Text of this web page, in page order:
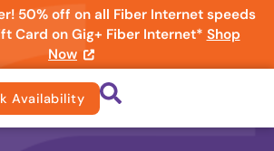
50% off on all Fiber Internet speeds
Card on Gig+ Fiber Internet* Shop
Now
Availability